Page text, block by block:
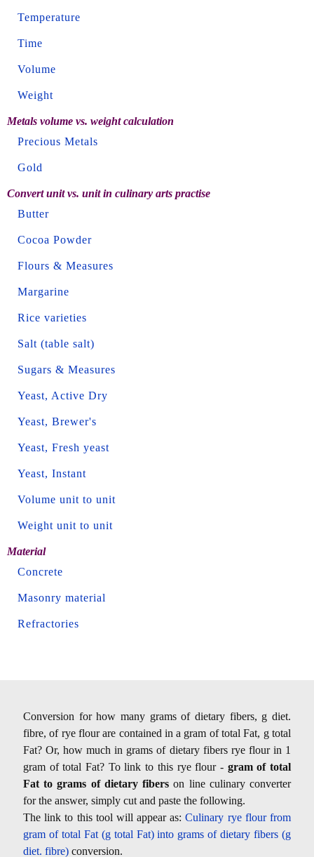
Temperature
Time
Volume
Weight
Metals volume vs. weight calculation
Precious Metals
Gold
Convert unit vs. unit in culinary arts practise
Butter
Cocoa Powder
Flours & Measures
Margarine
Rice varieties
Salt (table salt)
Sugars & Measures
Yeast, Active Dry
Yeast, Brewer's
Yeast, Fresh yeast
Yeast, Instant
Volume unit to unit
Weight unit to unit
Material
Concrete
Masonry material
Refractories
Conversion for how many grams of dietary fibers, g diet.
fibre, of rye flour are contained in a gram of total Fat, g total
Fat? Or, how much in grams of dietary fibers rye flour in 1
gram of total Fat? To link to this rye flour - gram of total
Fat to grams of dietary fibers on line culinary converter
for the answer, simply cut and paste the following.
The link to this tool will appear as:Culinary rye flour from
gram of total Fat (g total Fat) into grams of dietary fibers (g
diet. fibre) conversion.